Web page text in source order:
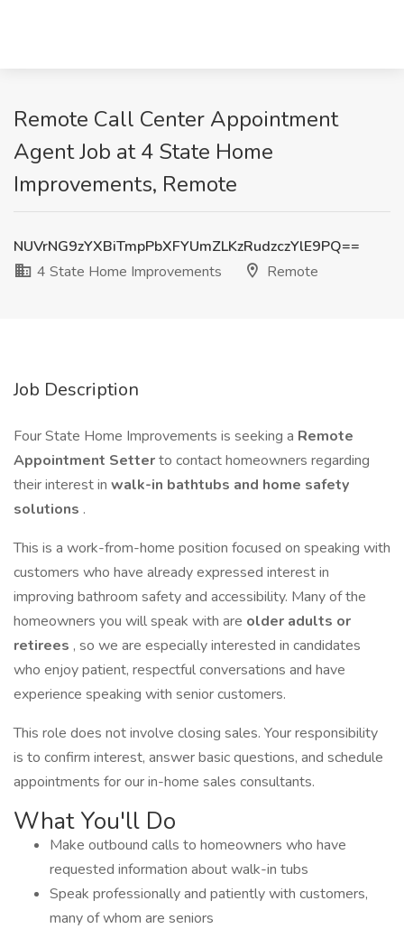
Remote Call Center Appointment
Agent Job at 4 State Home
Improvements, Remote
NUVrNG9zYXBiTmpPbXFYUmZLKzRudzczYlE9PQ==
4 State Home Improvements
Remote
Job Description
Four State Home Improvements is seeking a Remote
Appointment Setterto contact homeowners regarding
their interest in walk-in bathtubs and home safety
solutions .
This is a work-from-home position focused on speaking with
customers who have already expressed interest in
improving bathroom safety and accessibility. Many of the
homeowners you will speak with are older adults or
retirees , so we are especially interested in candidates
who enjoy patient, respectful conversations and have
experience speaking with senior customers.
This role does not involve closing sales. Your responsibility
is to confirm interest, answer basic questions, and schedule
appointments for our in-home sales consultants.
What You'll Do
Make outbound calls to homeowners who have
requested information about walk-in tubs
Speak professionally and patiently with customers,
many of whom are seniors